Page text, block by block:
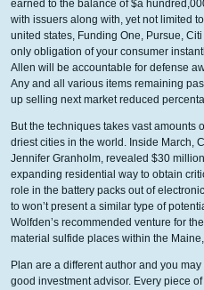
earned to the balance of $a
with issuers along with, yet not limited
united states, Funding One, Pursue,
only obligation of your consumer
Allen will be accountable for defense
Any and all various items remaining
up selling next market reduced
But the techniques takes vast amounts
driest cities in the world. Inside March,
Jennifer Granholm, revealed $30
expanding residential way to obtain
role in the battery packs out of
to won’t present a similar type of
Wolfden’s recommended venture for
material sulfide places within the
Plan are a different author and you
good investment advisor. Every piece